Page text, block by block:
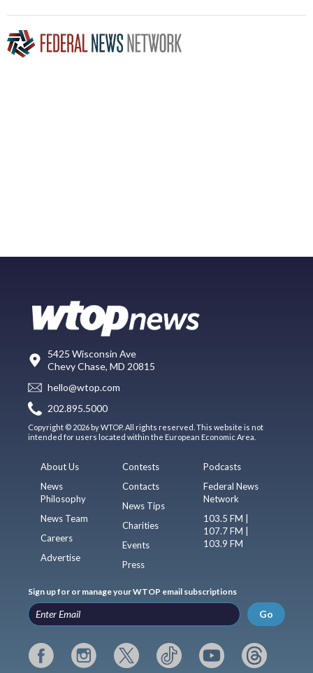
5425 Wisconsin Ave
Chevy Chase, MD 20815
hello@wtop.com
202.895.5000
Copyright © 2026 by WTOP. All rights reserved. This website is not
intended for users located within the European Economic Area.
About Us
News
Philosophy
News Team
Careers
Advertise
Contests
Contacts
News Tips
Charities
Events
Press
Podcasts
Federal News
Network
103.5 FM |
107.7 FM |
103.9 FM
Sign up for or manage your WTOP email subscriptions
Go